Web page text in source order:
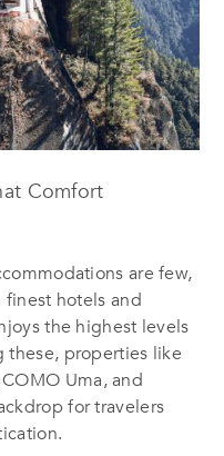
Comfort
are few,
hotels and
the highest levels
these, properties like
Uma, and
for travelers